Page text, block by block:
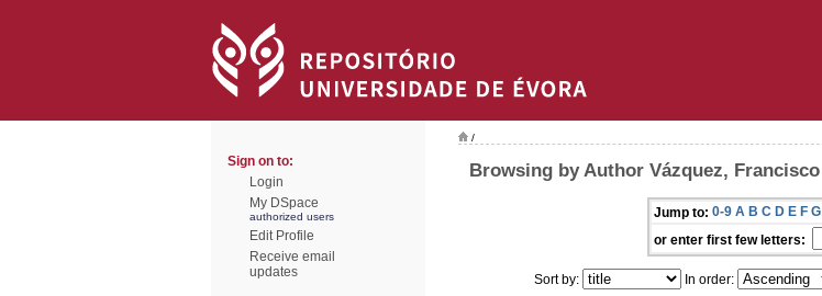
Sign on to:
Login
My DSpace
authorized users
Edit Profile
Receive email
updates
/
Browsing by Author Vázquez, Francisco
Jump to: 0-9 A B C D E F G
or enter first few letters:
Sort by: In order: